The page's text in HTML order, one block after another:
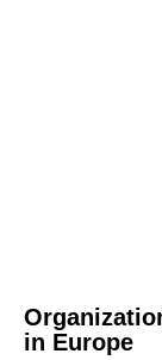
in Europe